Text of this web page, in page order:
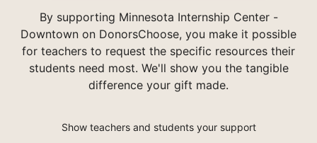
By supporting Minnesota Internship Center -
Downtown on DonorsChoose, you make it possible
for teachers to request the specific resources their
students need most. We'll show you the tangible
difference your gift made.
Show teachers and students your support